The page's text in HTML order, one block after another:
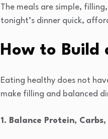
The meals are simple,
tonight’s dinner quick,
How to Build
Eating healthy does not
make filling and balanced
1. Balance Protein,